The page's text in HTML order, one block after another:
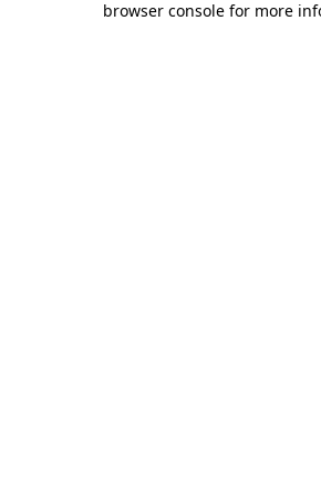
browser console for more